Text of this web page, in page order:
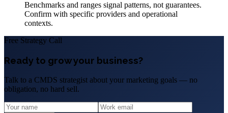
Benchmarks and ranges signal patterns, not guarantees.
Confirm with specific providers and operational
contexts.
Free Strategy Call
Ready to grow your business?
Talk to a CMDS strategist about your marketing goals — no
obligation, no hard sell.